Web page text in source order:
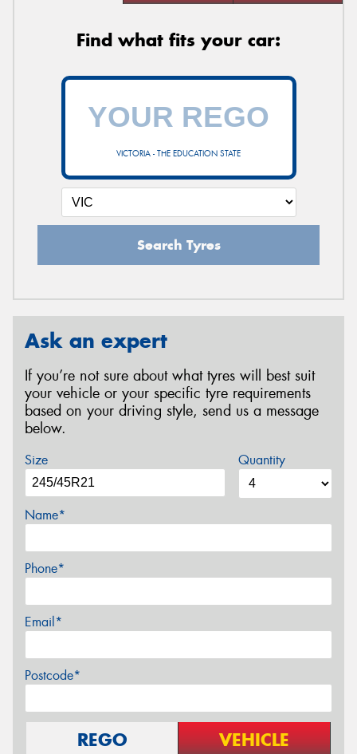
Find what fits your car:
VICTORIA - THE EDUCATION STATE
Search Tyres
Ask an expert
If you’re not sure about what tyres will best suit
your vehicle or your specific tyre requirements
based on your driving style, send us a message
below.
Size Quantity
Name*
Phone*
Email*
Postcode*
REGO VEHICLE